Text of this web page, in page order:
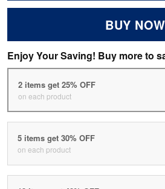
BUY NOW
Enjoy Your Saving! Buy more to
2 items get 25% OFF
on each product
5 items get 30% OFF
on each product